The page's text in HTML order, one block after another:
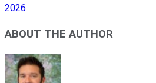
2026
ABOUT THE AUTHOR